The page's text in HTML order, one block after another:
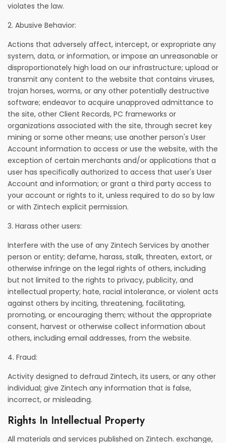
violates the law.
2. Abusive Behavior:
Actions that adversely affect, intercept, or expropriate any
system, data, or information, or impose an unreasonable or
disproportionately high load on our infrastructure; upload or
transmit any content to the website that contains viruses,
trojan horses, worms, or any other potentially destructive
software; endeavor to acquire unapproved admittance to
the site, other Client Records, PC frameworks or
organizations associated with the site, through secret key
mining or some other means; use another person's User
Account information to access or use the website, with the
exception of certain merchants and/or applications that a
user has specifically authorized to access that user's User
Account and information; or grant a third party access to
your account or rights to it, unless required to do so by law
or with Zintech explicit permission.
3. Harass other users:
Interfere with the use of any Zintech Services by another
person or entity; defame, harass, stalk, threaten, extort, or
otherwise infringe on the legal rights of others, including
but not limited to the rights to privacy, publicity, and
intellectual property; hate, racial intolerance, or violent acts
against others by inciting, threatening, facilitating,
promoting, or encouraging them; without the appropriate
consent, harvest or otherwise collect information about
others, including email addresses, from the website.
4. Fraud:
Activity designed to defraud Zintech, its users, or any other
individual; give Zintech any information that is false,
incorrect, or misleading.
Rights In Intellectual Property
All materials and services published on Zintech. exchange,